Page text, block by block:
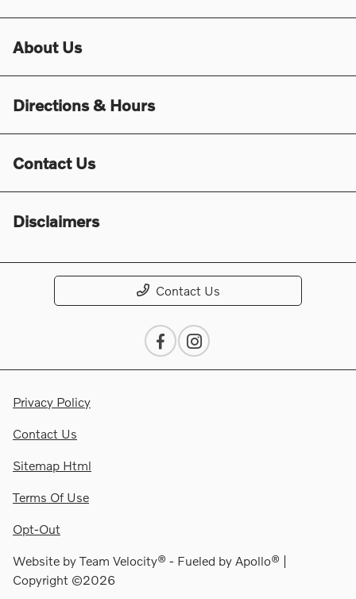
About Us
Directions & Hours
Contact Us
Disclaimers
Contact Us
Privacy Policy
Contact Us
Sitemap Html
Terms Of Use
Opt-Out
Website byTeam Velocity® - Fueled by Apollo® |
Copyright ©2026